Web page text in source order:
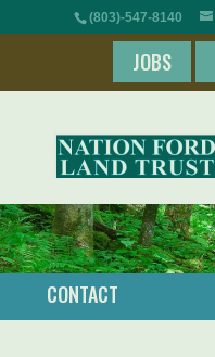
(803)-547-8140
JOBS
CONTACT